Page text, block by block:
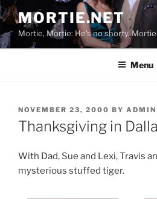
Skip
to
content
MORTIE.NET
Mortie, Mortie: He's no shorty, Mortie.
Menu
POSTED
ON
NOVEMBER 23, 2000 BY ADMIN
Thanksgiving in
With Dad, Sue and Lexi, Travis
mysterious stuffed tiger.